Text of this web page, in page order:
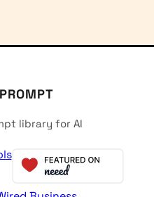
library for AI